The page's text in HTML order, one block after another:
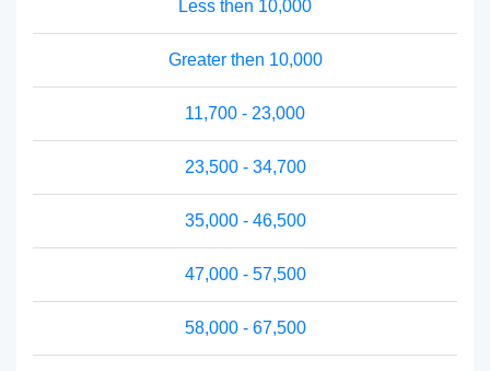
Less then 10,000
Greater then 10,000
11,700 - 23,000
23,500 - 34,700
35,000 - 46,500
47,000 - 57,500
58,000 - 67,500